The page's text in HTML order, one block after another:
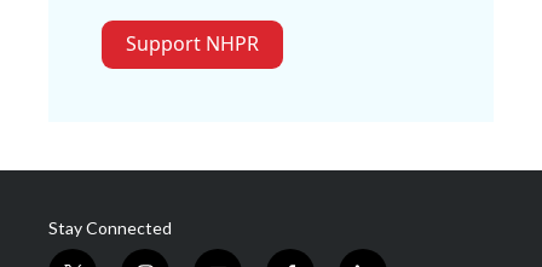
Support NHPR
Stay Connected